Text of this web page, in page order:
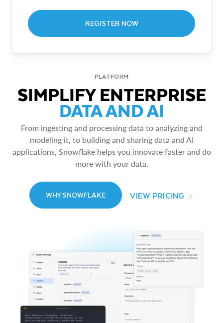
REGISTER NOW
PLATFORM
SIMPLIFY ENTERPRISE
DATA AND AI
From ingesting and processing data to analyzing and
modeling it, to building and sharing data and AI
applications, Snowflake helps you innovate faster and do
more with your data.
WHY SNOWFLAKE VIEW PRICING